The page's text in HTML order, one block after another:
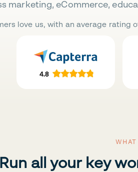
marketing, eCommerce,
love us, with an average rating
WHAT
Run all your key